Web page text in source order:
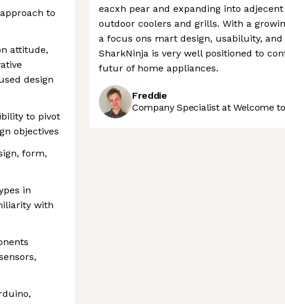
to
attitude,
design
to pivot
objectives
form,
in
with
eacxh pear and expanding into
outdoor coolers and grills. With a
a focus ons mart design, usabiluity, and
SharkNinja is very well positioned to
futur of home appliances.
Freddie
Company Specialist at Welcome